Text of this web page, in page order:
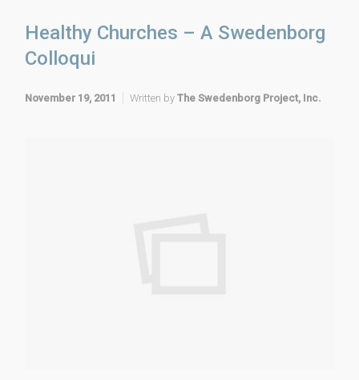
Healthy Churches – A Swedenborg
Colloqui
November 19, 2011 Written by The Swedenborg Project, Inc.